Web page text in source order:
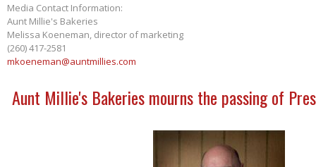
Media Contact Information:
Aunt Millie's Bakeries
Melissa Koeneman, director of marketing
(260) 417-2581
mkoeneman@auntmillies.com
Aunt Millie's Bakeries mourns the passing of